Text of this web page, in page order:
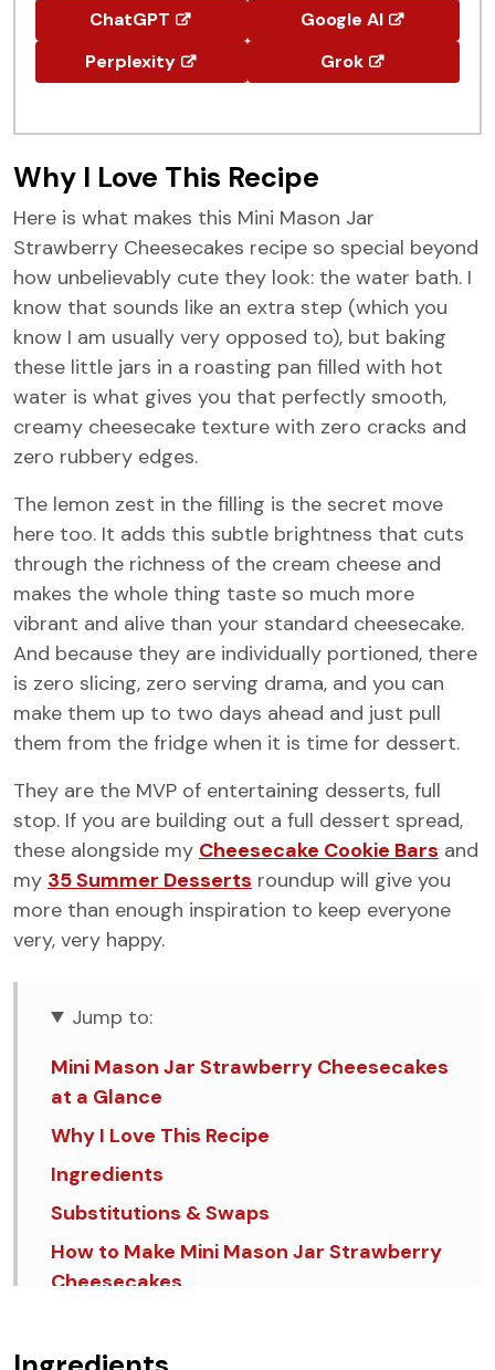
ChatGPT
Google AI
Perplexity
Grok
Why I Love This Recipe
Here is what makes this Mini Mason Jar
Strawberry Cheesecakes recipe so special beyond
how unbelievably cute they look: the water bath. I
know that sounds like an extra step (which you
know I am usually very opposed to), but baking
these little jars in a roasting pan filled with hot
water is what gives you that perfectly smooth,
creamy cheesecake texture with zero cracks and
zero rubbery edges.
The lemon zest in the filling is the secret move
here too. It adds this subtle brightness that cuts
through the richness of the cream cheese and
makes the whole thing taste so much more
vibrant and alive than your standard cheesecake.
And because they are individually portioned, there
is zero slicing, zero serving drama, and you can
make them up to two days ahead and just pull
them from the fridge when it is time for dessert.
They are the MVP of entertaining desserts, full
stop. If you are building out a full dessert spread,
these alongside my Cheesecake Cookie Bars and
my 35 Summer Desserts roundup will give you
more than enough inspiration to keep everyone
very, very happy.
Jump to:
Mini Mason Jar Strawberry Cheesecakes
at a Glance
Why I Love This Recipe
Ingredients
Substitutions & Swaps
How to Make Mini Mason Jar Strawberry
Cheesecakes
FAQ's